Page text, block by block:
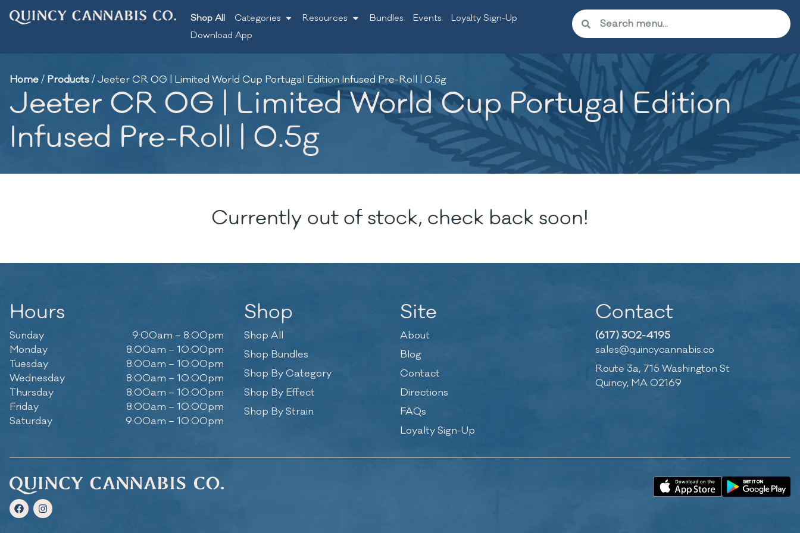
Shop All Categories Resources Bundles Events
Loyalty Sign-Up
Download App
Home/ Products/Jeeter CR OG | Limited World Cup Portugal Edition Infused Pre-Roll | 0.5g
Jeeter CR OG | Limited World Cup Portugal Edition
Infused Pre-Roll | 0.5g
Currently out of stock, check back soon!
Hours
Sunday
9:00am – 8:00pm
Monday
8:00am – 10:00pm
Tuesday
8:00am – 10:00pm
Wednesday
8:00am – 10:00pm
Thursday
8:00am – 10:00pm
Friday
8:00am – 10:00pm
Saturday
9:00am – 10:00pm
Shop
Shop All
Shop Bundles
Shop By Category
Shop By Effect
Shop By Strain
Site
About
Blog
Contact
Directions
FAQs
Loyalty Sign-Up
Contact
(617) 302-4195
sales@quincycannabis.co
Route 3a, 715 Washington St
Quincy, MA 02169